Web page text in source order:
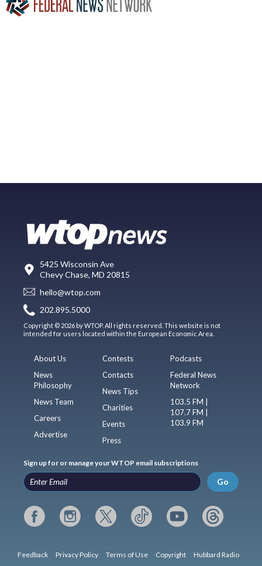
5425 Wisconsin Ave
Chevy Chase, MD 20815
hello@wtop.com
202.895.5000
Copyright © 2026 by WTOP. All rights reserved. This website is not
intended for users located within the European Economic Area.
About Us
News
Philosophy
News Team
Careers
Advertise
Contests
Contacts
News Tips
Charities
Events
Press
Podcasts
Federal News
Network
103.5 FM |
107.7 FM |
103.9 FM
Sign up for or manage your WTOP email subscriptions
Go
Feedback Privacy Policy Terms of Use Copyright Hubbard Radio